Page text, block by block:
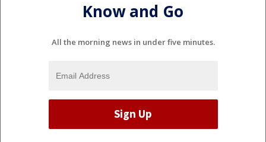
Know and Go
All the morning news in under five minutes.